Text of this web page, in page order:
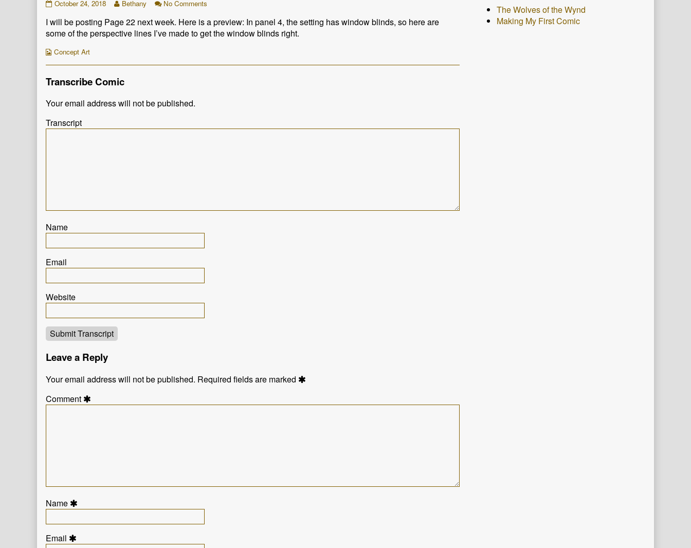
Page
in
progress
published
on
October 24, 2018
Read
posts
by
the
Page
in
Bethany No Comments
22
in
progress
I will be posting Page 22 next week. Here is a preview: In panel 4, the setting has window blinds, so here are
some of the perspective lines I’ve made to get the window blinds right.
Webcomic
Concept Art
Transcribe Comic
Your email address will not be published.
Transcript
Name
Email
Website
Submit Transcript
Leave a Reply
Your email address will not be published. Required fields are marked
Comment
Name
Email
Sidebar
The Wolves of the Wynd
Making My First Comic